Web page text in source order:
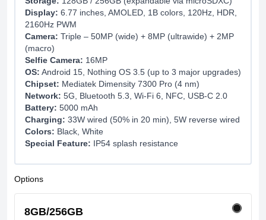
Display: 6.77 inches, AMOLED, 1B colors, 120Hz, HDR,
2160Hz PWM
Camera: Triple – 50MP (wide) + 8MP (ultrawide) + 2MP
(macro)
Selfie Camera: 16MP
OS: Android 15, Nothing OS 3.5 (up to 3 major upgrades)
Chipset: Mediatek Dimensity 7300 Pro (4 nm)
Network: 5G, Bluetooth 5.3, Wi-Fi 6, NFC, USB-C 2.0
Battery: 5000 mAh
Charging: 33W wired (50% in 20 min), 5W reverse wired
Colors: Black, White
Special Feature: IP54 splash resistance
Options
8GB/256GB